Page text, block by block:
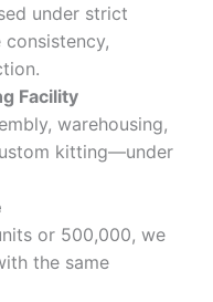
under strict
Facility
warehousing,
kitting—under
or 500,000, we
the same